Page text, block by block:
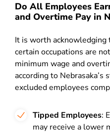
Do All Employees
and Overtime Pay in
It is worth
certain occupations are
minimum wage and
according to Nebrasaka’s
excluded employees
Tipped Employees:
may receive a lower